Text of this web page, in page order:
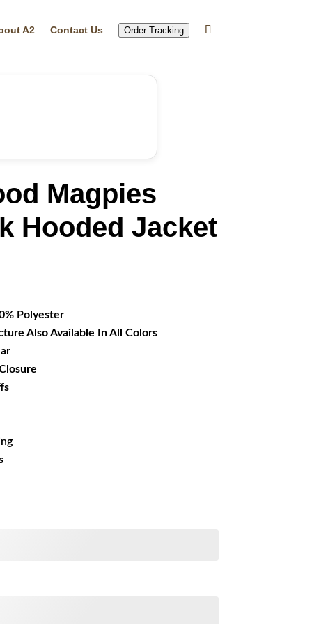
A2 Contact Us Order Tracking
Magpies
Hooded Jacket
Polyester
Also Available In All Colors